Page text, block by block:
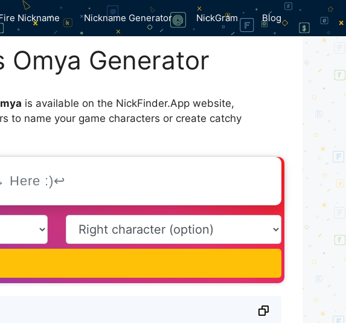
Nickname Nickname Generator NickGram Blog
Generator
is available on the NickFinder.App website,
to name your game characters or create catchy